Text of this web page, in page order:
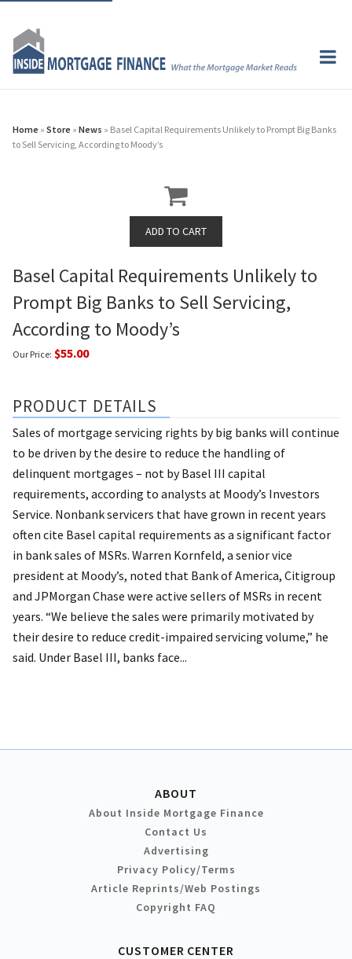
Home » Store » News » Basel Capital Requirements Unlikely to Prompt Big Banks
to Sell Servicing, According to Moody’s
Basel Capital Requirements Unlikely to
Prompt Big Banks to Sell Servicing,
According to Moody’s
Our Price: $55.00
PRODUCT DETAILS
Sales of mortgage servicing rights by big banks will continue
to be driven by the desire to reduce the handling of
delinquent mortgages – not by Basel III capital
requirements, according to analysts at Moody’s Investors
Service. Nonbank servicers that have grown in recent years
often cite Basel capital requirements as a significant factor
in bank sales of MSRs. Warren Kornfeld, a senior vice
president at Moody’s, noted that Bank of America, Citigroup
and JPMorgan Chase were active sellers of MSRs in recent
years. “We believe the sales were primarily motivated by
their desire to reduce credit-impaired servicing volume,” he
said. Under Basel III, banks face...
ABOUT
About Inside Mortgage Finance
Contact Us
Advertising
Privacy Policy/Terms
Article Reprints/Web Postings
Copyright FAQ
CUSTOMER CENTER